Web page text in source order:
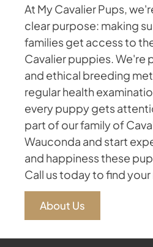
At My Cavalier Pups,
clear purpose: making
families get access to
Cavalier puppies. We're
and ethical breeding
regular health
every puppy gets
part of our family of
Wauconda and start
and happiness these
Call us today to find
About Us